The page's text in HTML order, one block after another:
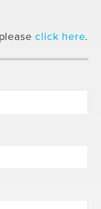
click here.